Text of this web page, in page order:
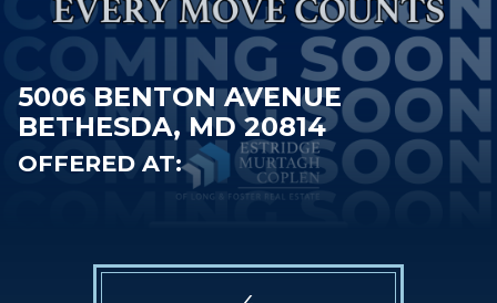
5006 BENTON AVENUE
BETHESDA, MD 20814
OFFERED AT: